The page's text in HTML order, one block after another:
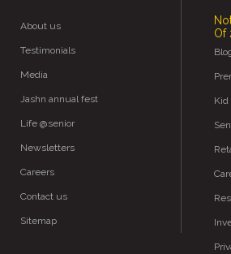
About us
Testimonials
Media
Jashn annual fest
Life @senior
Newsletters
Careers
Contact us
Sitemap
Of
Kid